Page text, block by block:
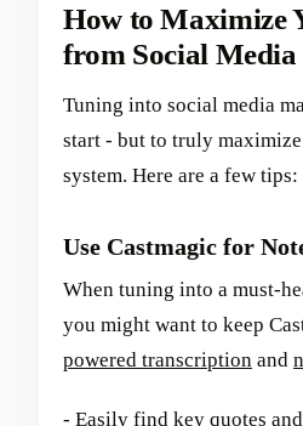
How to Maximize
from Social Media
Tuning into social media
start - but to truly
system. Here are a few tips:
Use Castmagic for
When tuning into a must-
you might want to keep
powered transcription and
- Easily find key quotes